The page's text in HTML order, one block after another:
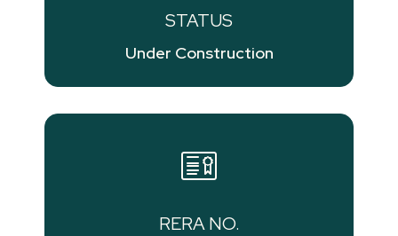
STATUS
Under Construction
RERA NO.